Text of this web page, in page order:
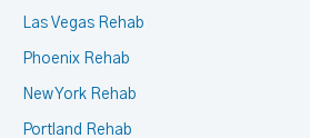
Las Vegas Rehab
Phoenix Rehab
New York Rehab
Portland Rehab